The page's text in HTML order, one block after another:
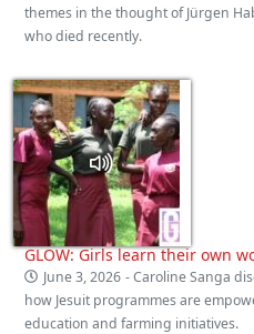
themes in the thought of Jürgen
who died recently.
GLOW: Girls learn their own
June 3, 2026 - Caroline Sanga
how Jesuit programmes are
education and farming initiatives.